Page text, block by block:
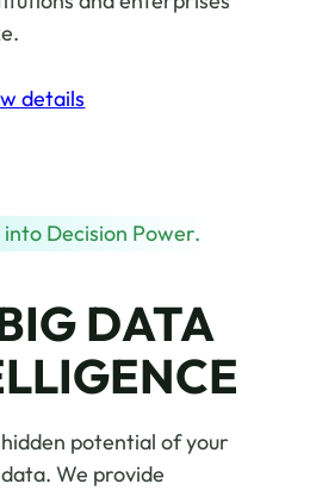
details
Decision Power.
DATA
potential of your
We provide